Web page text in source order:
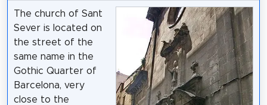
The church of Sant
Sever is located on
the street of the
same name in the
Gothic Quarter of
Barcelona, very
close to the